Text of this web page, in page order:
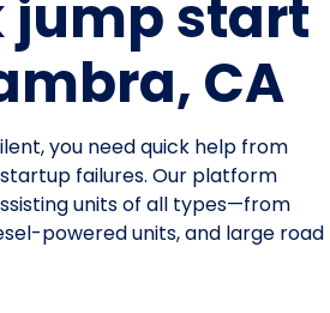
jump start
CA
you need quick help from
failures. Our platform
units of all types—from
powered units, and large road